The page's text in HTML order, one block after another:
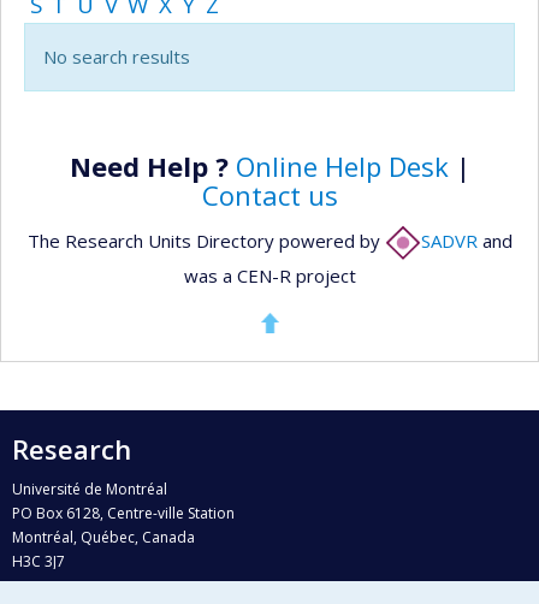
No search results
Need Help ? Online Help Desk|
Contact us
The Research Units Directory powered by SADVR and
was a CEN-R project
Research
Université de Montréal
PO Box 6128, Centre-ville Station
Montréal, Québec, Canada
H3C 3J7